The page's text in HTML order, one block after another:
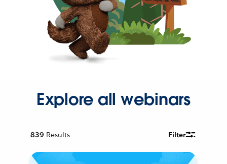
Explore all webinars
839 Results Filter